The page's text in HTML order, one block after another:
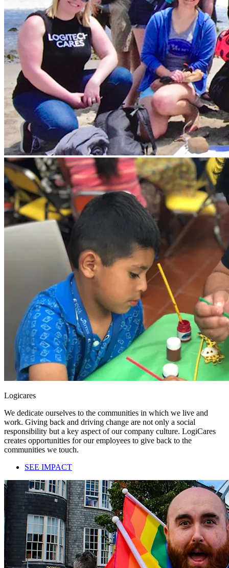
Logicares
We dedicate ourselves to the communities in which we live and
work. Giving back and driving change are not only a social
responsibility but a key aspect of our company culture. LogiCares
creates opportunities for our employees to give back to the
communities we touch.
SEE IMPACT